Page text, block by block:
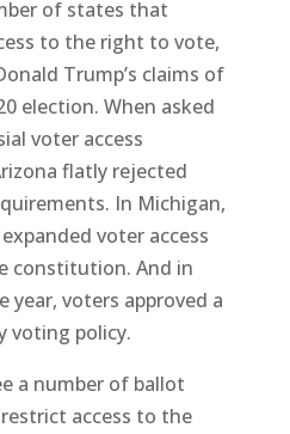
of states that
to the right to vote,
Trump’s claims of
election. When asked
voter access
flatly rejected
In Michigan,
voter access
constitution. And in
year, voters approved a
voting policy.
a number of ballot
access to the